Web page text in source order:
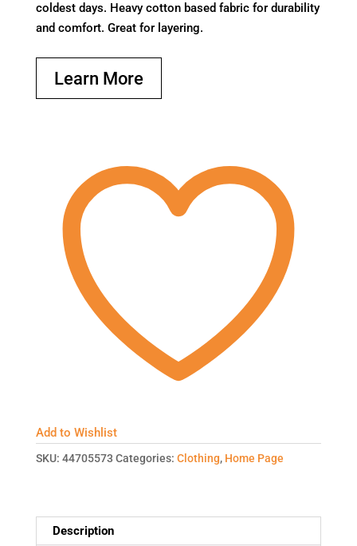
coldest days. Heavy cotton based fabric for durability
and comfort. Great for layering.
Learn More
Add to Wishlist
SKU: 44705573 Categories: Clothing, Home Page
Description